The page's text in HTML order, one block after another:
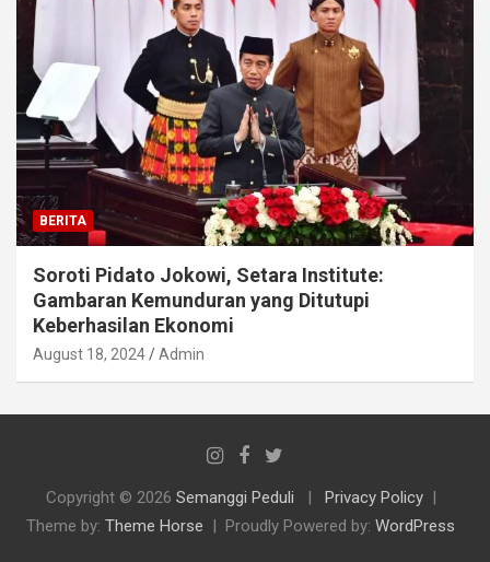
BERITA
Soroti Pidato Jokowi, Setara Institute:
Gambaran Kemunduran yang Ditutupi
Keberhasilan Ekonomi
August 18, 2024 Admin
Copyright © 2026 Semanggi Peduli
Privacy Policy
Theme by: Theme Horse Proudly Powered by: WordPress